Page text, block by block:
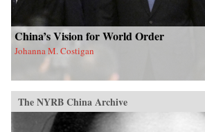
China’s Vision for World Order
Johanna M. Costigan
The NYRB China Archive